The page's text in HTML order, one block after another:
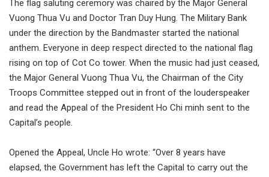
The flag saluting ceremory was chaired by the Major General
Vuong Thua Vu and Doctor Tran Duy Hung. The Military Bank
under the direction by the Bandmaster started the national
anthem. Everyone in deep respect directed to the national flag
rising on top of Cot Co tower. When the music had just ceased,
the Major General Vuong Thua Vu, the Chairman of the City
Troops Committee stepped out in front of the louderspeaker
and read the Appeal of the President Ho Chi minh sent to the
Capital’s people.
Opened the Appeal, Uncle Ho wrote: “Over 8 years have
elapsed, the Government has left the Capital to carry out the